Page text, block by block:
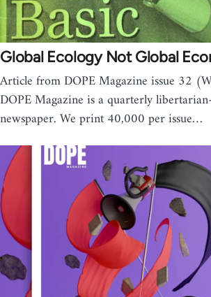
Global Ecology Not Global
Article from DOPE Magazine issue 32
DOPE Magazine is a quarterly
newspaper. We print 40,000 per issue…